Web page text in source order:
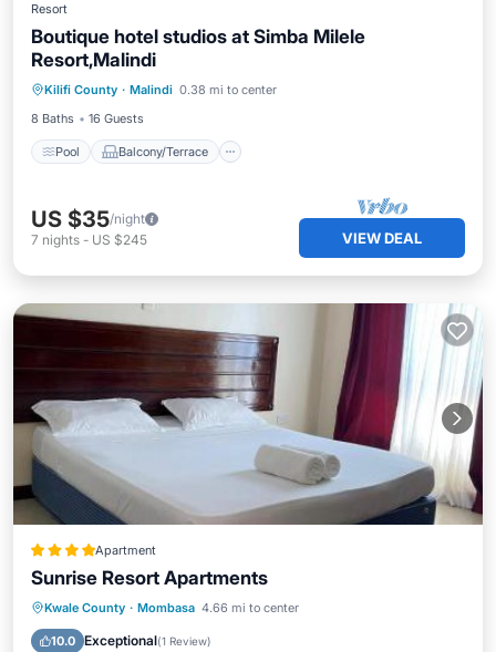
Resort
Boutique hotel studios at Simba Milele
Resort,Malindi
Kilifi County · Malindi 0.38 mi to center
8 Baths
16 Guests
Pool Balcony/Terrace
Pool
Air Conditioner
Child Friendly
US $35/night
7 nights - US $245 VIEW DEAL
Apartment
Sunrise Resort Apartments
Kwale County · Mombasa 4.66 mi to center
10.0 Exceptional(1 Review)
Parking Pool
Air Conditioner
Internet